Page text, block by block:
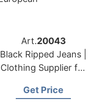
Art.20043
Black Ripped Jeans |
Clothing Supplier for
Get Price